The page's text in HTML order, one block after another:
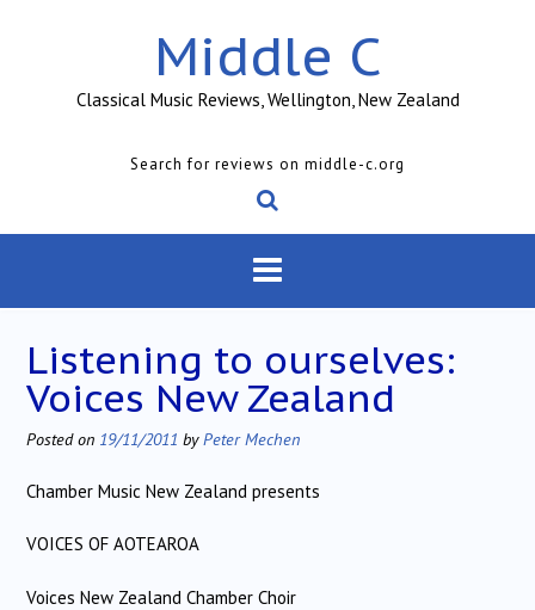
Middle C
Classical Music Reviews, Wellington, New Zealand
Search for reviews on middle-c.org
Listening to ourselves:
Voices New Zealand
Posted on 19/11/2011 byPeter Mechen
Chamber Music New Zealand presents
VOICES OF AOTEAROA
Voices New Zealand Chamber Choir